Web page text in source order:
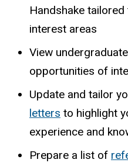
Handshake
interest areas
View undergraduate
opportunities of
Update and tailor
letters to highlight
experience and
Prepare a list of